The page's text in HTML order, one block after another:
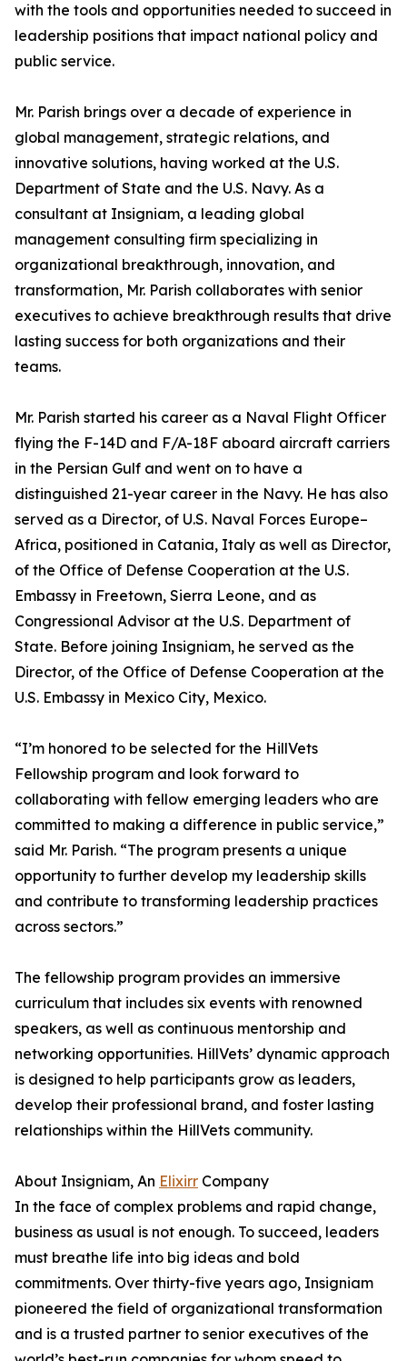
with the tools and opportunities needed to succeed in
leadership positions that impact national policy and
public service.
Mr. Parish brings over a decade of experience in
global management, strategic relations, and
innovative solutions, having worked at the U.S.
Department of State and the U.S. Navy. As a
consultant at Insigniam, a leading global
management consulting firm specializing in
organizational breakthrough, innovation, and
transformation, Mr. Parish collaborates with senior
executives to achieve breakthrough results that drive
lasting success for both organizations and their
teams.
Mr. Parish started his career as a Naval Flight Officer
flying the F-14D and F/A-18F aboard aircraft carriers
in the Persian Gulf and went on to have a
distinguished 21-year career in the Navy. He has also
served as a Director, of U.S. Naval Forces Europe–
Africa, positioned in Catania, Italy as well as Director,
of the Office of Defense Cooperation at the U.S.
Embassy in Freetown, Sierra Leone, and as
Congressional Advisor at the U.S. Department of
State. Before joining Insigniam, he served as the
Director, of the Office of Defense Cooperation at the
U.S. Embassy in Mexico City, Mexico.
“I’m honored to be selected for the HillVets
Fellowship program and look forward to
collaborating with fellow emerging leaders who are
committed to making a difference in public service,”
said Mr. Parish. “The program presents a unique
opportunity to further develop my leadership skills
and contribute to transforming leadership practices
across sectors.”
The fellowship program provides an immersive
curriculum that includes six events with renowned
speakers, as well as continuous mentorship and
networking opportunities. HillVets’ dynamic approach
is designed to help participants grow as leaders,
develop their professional brand, and foster lasting
relationships within the HillVets community.
About Insigniam, An Elixirr Company
In the face of complex problems and rapid change,
business as usual is not enough. To succeed, leaders
must breathe life into big ideas and bold
commitments. Over thirty-five years ago, Insigniam
pioneered the field of organizational transformation
and is a trusted partner to senior executives of the